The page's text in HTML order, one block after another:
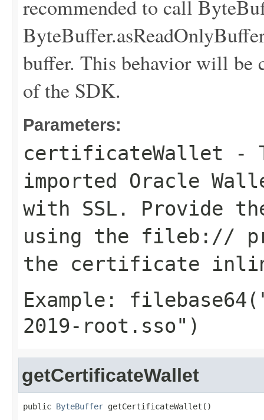
recommended to call
buffer. This behavior will be
of the SDK.
Parameters:
certificateWallet -
imported Oracle
with SSL. Provide
using the fileb://
the certificate
Example:
2019-root.sso")
getCertificateWallet
public ByteBuffer getCertificateWallet()